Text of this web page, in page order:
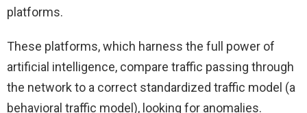
platforms.
These platforms, which harness the full power of
artificial intelligence, compare traffic passing through
the network to a correct standardized traffic model (a
behavioral traffic model), looking for anomalies.